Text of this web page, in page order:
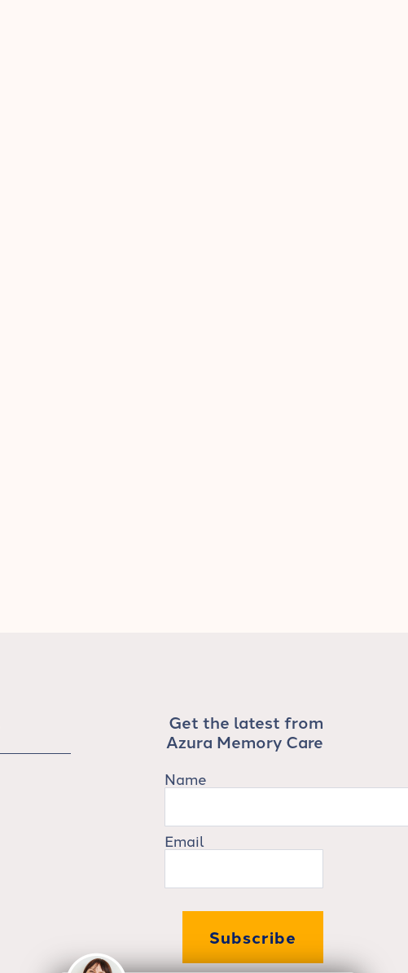
Get the latest from
Azura Memory Care
Name
Email
Subscribe